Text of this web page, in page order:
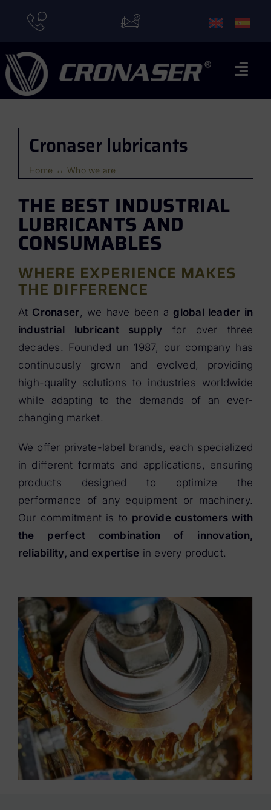
Brands
Applications
News
Contact
Cronaser lubricants
Home Who we are
THE BEST INDUSTRIAL
LUBRICANTS AND
CONSUMABLES
WHERE EXPERIENCE MAKES
THE DIFFERENCE
At Cronaser, we have been a global leader in
industrial lubricant supply for over three
decades. Founded un 1987, our company has
continuously grown and evolved, providing
high-quality solutions to industries worldwide
while adapting to the demands of an ever-
changing market.
We offer private-label brands, each specialized
in different formats and applications, ensuring
products designed to optimize the
performance of any equipment or machinery.
Our commitment is to provide customers with
the perfect combination of innovation,
reliability, and expertise in every product.